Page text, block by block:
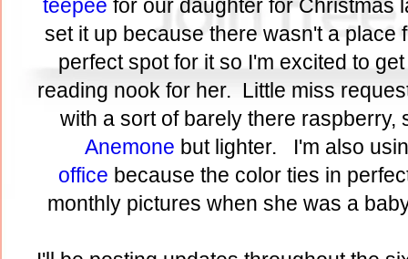
teepee for our daughter for Christmas
set it up because there wasn't a
perfect spot for it so I'm excited to
reading nook for her. Little miss
with a sort of barely there raspberry,
Anemone but lighter. I'm also
office because the color ties in
monthly pictures when she was a